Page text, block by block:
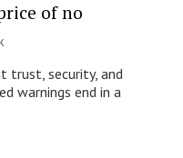
of no
trust, security, and
warnings end in a